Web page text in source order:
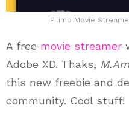
Filimo Movie
A free movie streamer
Adobe XD. Thaks,
this new freebie and
community. Cool stuff!